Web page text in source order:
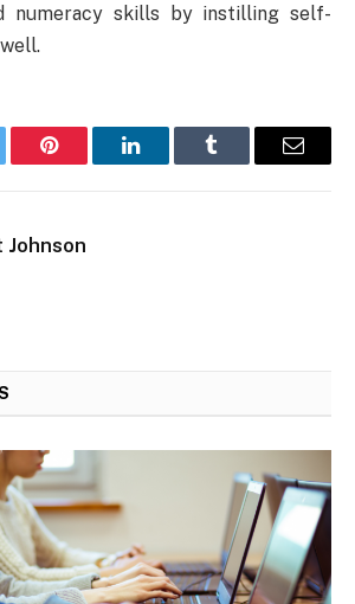
numeracy skills by instilling self-
Pinterest LinkedInTumblr Email
Johnson